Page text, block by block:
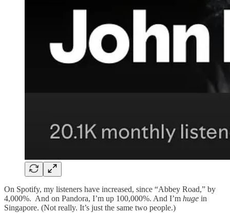
On Spotify, my listeners have increased, since “Abbey Road,” by
4,000%. And on Pandora, I’m up 100,000%. And I’m huge in
Singapore. (Not really. It’s just the same two people.)